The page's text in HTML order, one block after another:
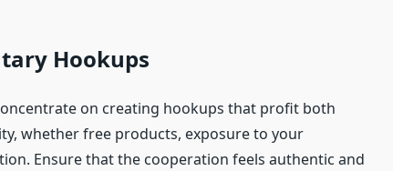
Hookups
on creating hookups that profit both
whether free products, exposure to your
Ensure that the cooperation feels authentic and